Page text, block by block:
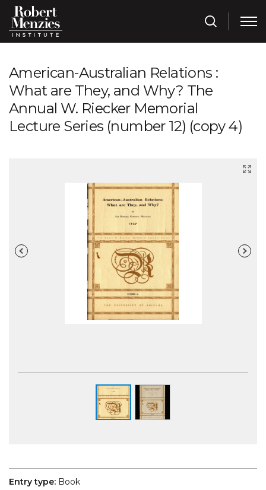
American-Australian Relations :
What are They, and Why? The
Annual W. Riecker Memorial
Lecture Series (number 12) (copy 4)
Entry type: Book